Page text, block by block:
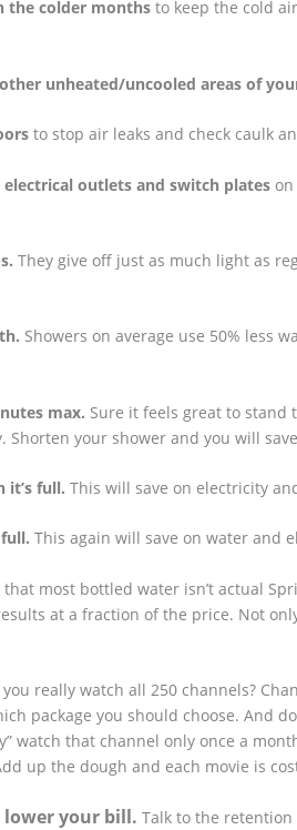
the colder months to keep the cold
unheated/uncooled areas of
to stop air leaks and check caulk
outlets and switch plates
They give off just as much light as
Showers on average use 50% less
max. Sure it feels great to stand
Shorten your shower and you will
it’s full. This will save on electricity
This again will save on water and
that most bottled water isn’t actual
at a fraction of the price. Not
you really watch all 250 channels?
package you should choose. And
watch that channel only once a
up the dough and each movie is
lower your bill.Talk to the